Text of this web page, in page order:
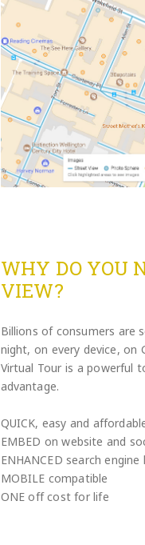
WHY DO YOU
VIEW?
Billions of consumers are
night, on every device, on
Virtual Tour is a powerful
advantage.
QUICK, easy and
EMBED on website and
ENHANCED search engine
MOBILE compatible
ONE off cost for life